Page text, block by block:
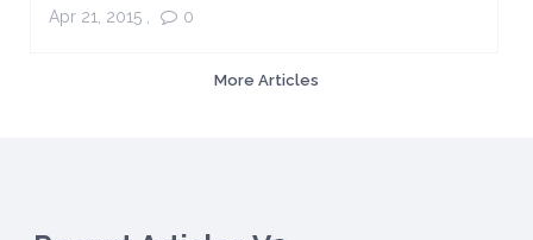
Apr 21, 2015, 0
More Articles